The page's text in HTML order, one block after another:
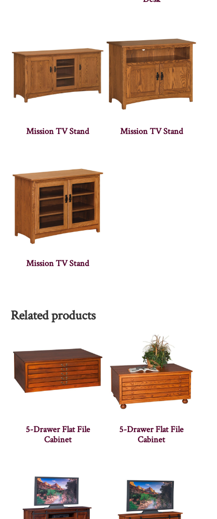
Mission TV Stand Mission TV Stand
Mission TV Stand
Related products
5-Drawer Flat File
Cabinet
5-Drawer Flat File
Cabinet